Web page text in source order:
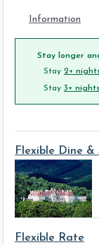
Information
Stay longer
Stay 2+
Stay 3+ nights
Flexible Dine &
Flexible Rate